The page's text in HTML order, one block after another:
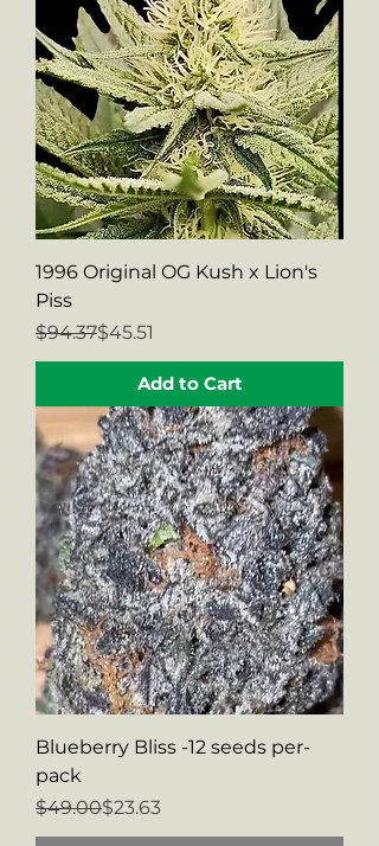
1996 Original OG Kush x Lion's
Piss
Regular Price
$94.37
Sale Price$45.51
Add to Cart
Blueberry Bliss -12 seeds per-
pack
Regular Price
$49.00
Sale Price$23.63